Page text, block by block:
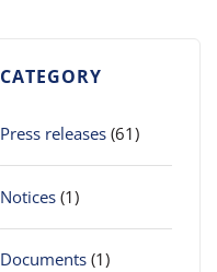
CATEGORY
Press releases (61)
Notices (1)
Documents (1)